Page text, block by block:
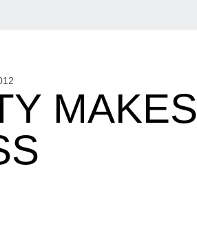
MAKES